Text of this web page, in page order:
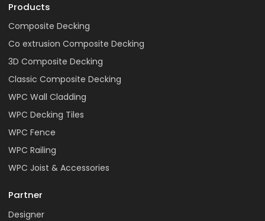
Products
Composite Decking
Co extrusion Composite Decking
3D Composite Decking
Classic Composite Decking
WPC Wall Cladding
WPC Decking Tiles
WPC Fence
WPC Railing
WPC Joist & Accessories
Partner
Designer